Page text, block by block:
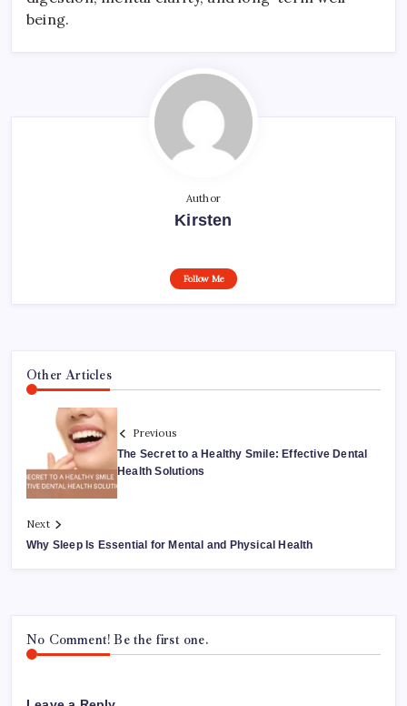
being.
Author
Kirsten
Follow Me
Other Articles
Previous
The Secret to a Healthy Smile: Effective Dental
Health Solutions
Next
Why Sleep Is Essential for Mental and Physical Health
No Comment! Be the first one.